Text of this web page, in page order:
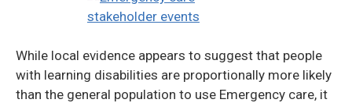
While local evidence appears to suggest that people
with learning disabilities are proportionally more likely
than the general population to use Emergency care, it